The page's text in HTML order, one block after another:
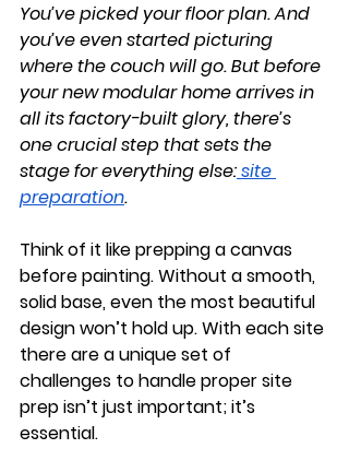
You’ve picked your floor plan. And
you’ve even started picturing
where the couch will go. But before
your new modular home arrives in
all its factory-built glory, there’s
one crucial step that sets the
stage for everything else:site
preparation.
Think of it like prepping a canvas
before painting. Without a smooth,
solid base, even the most beautiful
design won’t hold up. With each site
there are a unique set of
challenges to handle proper site
prep isn’t just important; it’s
essential.